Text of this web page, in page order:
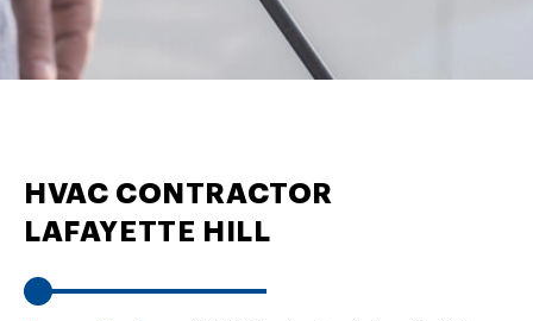
HVAC CONTRACTOR
LAFAYETTE HILL